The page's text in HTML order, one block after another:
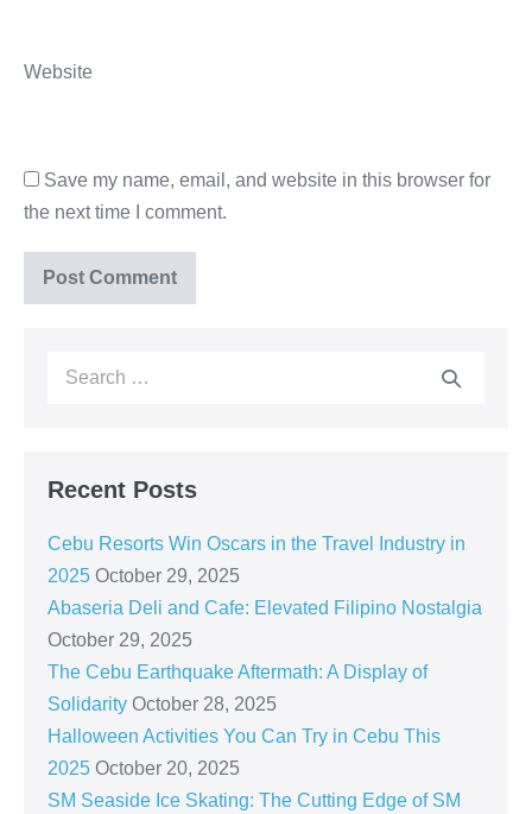
Website
Save my name, email, and website in this browser for
the next time I comment.
Recent Posts
Cebu Resorts Win Oscars in the Travel Industry in
2025 October 29, 2025
Abaseria Deli and Cafe: Elevated Filipino Nostalgia
October 29, 2025
The Cebu Earthquake Aftermath: A Display of
Solidarity October 28, 2025
Halloween Activities You Can Try in Cebu This
2025 October 20, 2025
SM Seaside Ice Skating: The Cutting Edge of SM